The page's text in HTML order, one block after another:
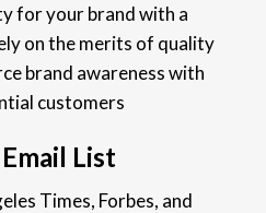
for your brand with a
on the merits of quality
brand awareness with
customers
List
Times, Forbes, and